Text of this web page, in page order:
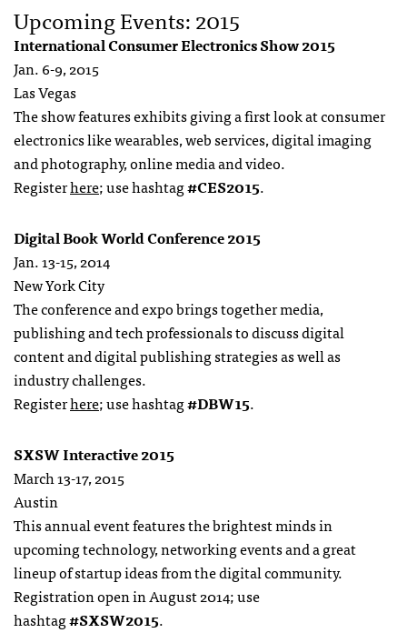
Upcoming Events: 2015
International Consumer Electronics Show 2015
Jan. 6-9, 2015
Las Vegas
The show features exhibits giving a first look at consumer
electronics like wearables, web services, digital imaging
and photography, online media and video.
Registerhere; use hashtag#CES2015.
Digital Book World Conference 2015
Jan. 13-15, 2014
New York City
The conference and expo brings together media,
publishing and tech professionals to discuss digital
content and digital publishing strategies as well as
industry challenges.
Registerhere; use hashtag#DBW15.
SXSW Interactive 2015
March 13-17, 2015
Austin
This annual event features the brightest minds in
upcoming technology, networking events and a great
lineup of startup ideas from the digital community.
Registration open in August 2014; use
hashtag#SXSW2015.